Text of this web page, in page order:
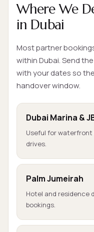
Where We
in Dubai
Most partner
within Dubai. Send
with your dates so
handover window.
Dubai Marina &
Useful for waterfront
drives.
Palm Jumeirah
Hotel and residence
bookings.